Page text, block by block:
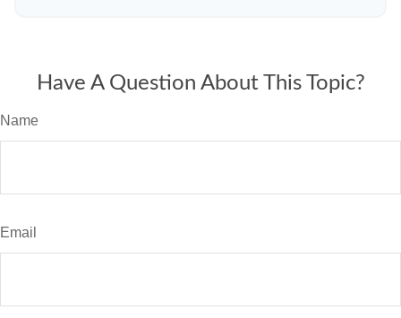
Have A Question About This Topic?
Name
Email